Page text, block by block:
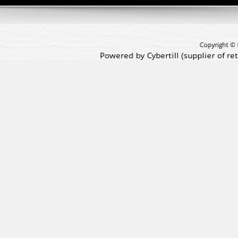
Copyright ©
Powered by Cybertill (supplier of